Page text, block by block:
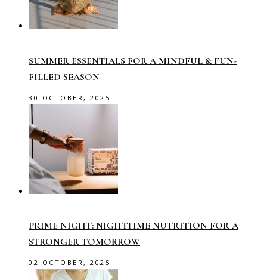
SUMMER ESSENTIALS FOR A MINDFUL & FUN-
FILLED SEASON
30 OCTOBER, 2025
PRIME NIGHT: NIGHTTIME NUTRITION FOR A
STRONGER TOMORROW
02 OCTOBER, 2025